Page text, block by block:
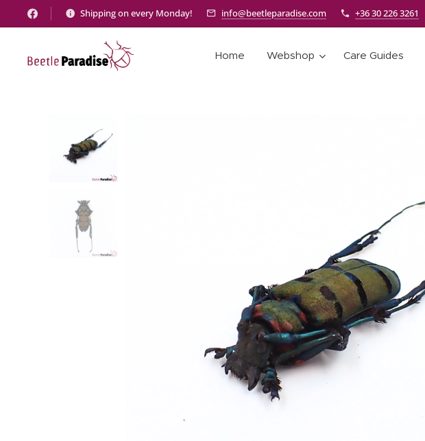
Shipping on every Monday! info@beetleparadise.com +36 30 226 3261
Home Webshop Care Guides